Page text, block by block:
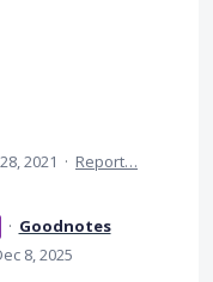
2021 · Report…
· Goodnotes
8, 2025